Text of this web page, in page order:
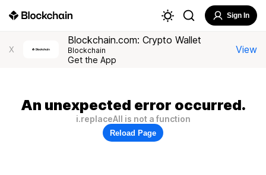
Sign In
X
Blockchain.com: Crypto Wallet
Blockchain
Get the App
View
An unexpected error occurred.
i.replaceAll is not a function
Reload Page